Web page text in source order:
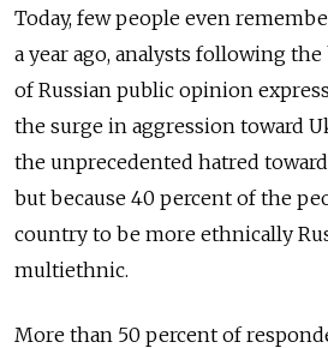
Today, few people even
a year ago, analysts following
of Russian public opinion
the surge in aggression toward
the unprecedented hatred toward
but because 40 percent of the
country to be more ethnically
multiethnic.
More than 50 percent of